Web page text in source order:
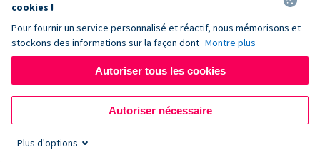
Riley Rocks’ gala raises $100K for children
battling cancer with the help of Live Kiosk
Riley Rocks Memorial Foundation draws awareness
cookies !
Pour fournir un service personnalisé et réactif, nous mémorisons et
stockons des informations sur la façon dont Montre plus
Autoriser tous les cookies
Autoriser nécessaire
Plus d'options